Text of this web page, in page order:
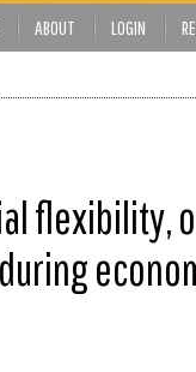
ABOUT LOGIN
flexibility,